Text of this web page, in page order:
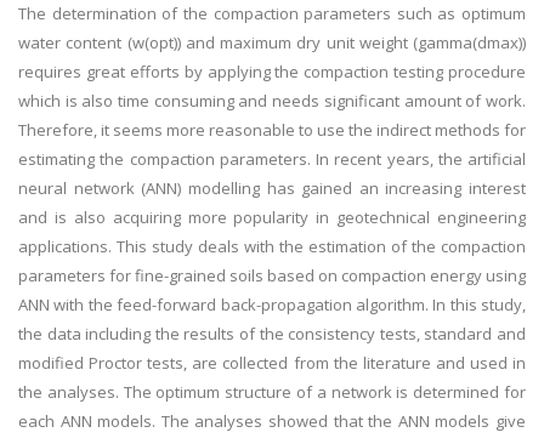
The determination of the compaction parameters such as optimum
water content (w(opt)) and maximum dry unit weight (gamma(dmax))
requires great efforts by applying the compaction testing procedure
which is also time consuming and needs significant amount of work.
Therefore, it seems more reasonable to use the indirect methods for
estimating the compaction parameters. In recent years, the artificial
neural network (ANN) modelling has gained an increasing interest
and is also acquiring more popularity in geotechnical engineering
applications. This study deals with the estimation of the compaction
parameters for fine-grained soils based on compaction energy using
ANN with the feed-forward back-propagation algorithm. In this study,
the data including the results of the consistency tests, standard and
modified Proctor tests, are collected from the literature and used in
the analyses. The optimum structure of a network is determined for
each ANN models. The analyses showed that the ANN models give